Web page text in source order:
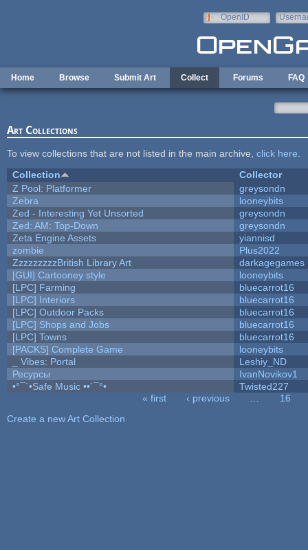
OpenID
Home Browse Submit Art Collect Forums FAQ
Art Collections
To view collections that are not listed in the main archive, click here
Collection
Collector
Z Pool: Platformer
greysondn
Zebra
looneybits
Zed - Interesting Yet Unsorted
greysondn
Zed: AM: Top-Down
greysondn
Zeta Engine Assets
yiannisd
zombie
Plus2022
ZzzzzzzzzBritish Library Art
darkagegames
[GUI] Cartooney style
looneybits
[LPC] Farming
bluecarrot16
[LPC] Interiors
bluecarrot16
[LPC] Outdoor Packs
bluecarrot16
[LPC] Shops and Jobs
bluecarrot16
[LPC] Towns
bluecarrot16
[PACKS] Complete Game
looneybits
_ Vibes: Portal
Leshiy_ND
Ресурсы
IvanNovikov1
•°¯`•Safe Music ••´¯°•
Twisted227
« first ‹ previous
16
Create a new Art Collection